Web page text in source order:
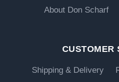
About Don Scharf
CUSTOMER
Shipping & Delivery